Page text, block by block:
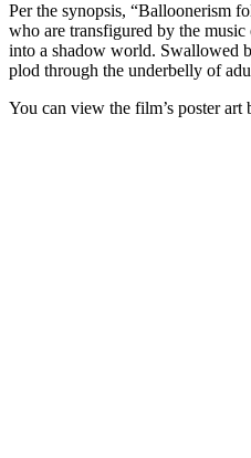
Per the synopsis, “Balloonerism
who are transfigured by the
into a shadow world. Swallowed
plod through the underbelly of
You can view the film’s poster art